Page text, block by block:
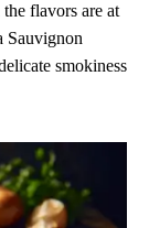
flavors are at
Sauvignon
smokiness